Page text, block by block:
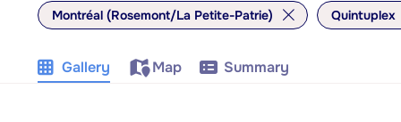
Montréal (Rosemont/La Petite-Patrie) Quintuplex
Gallery Map Summary